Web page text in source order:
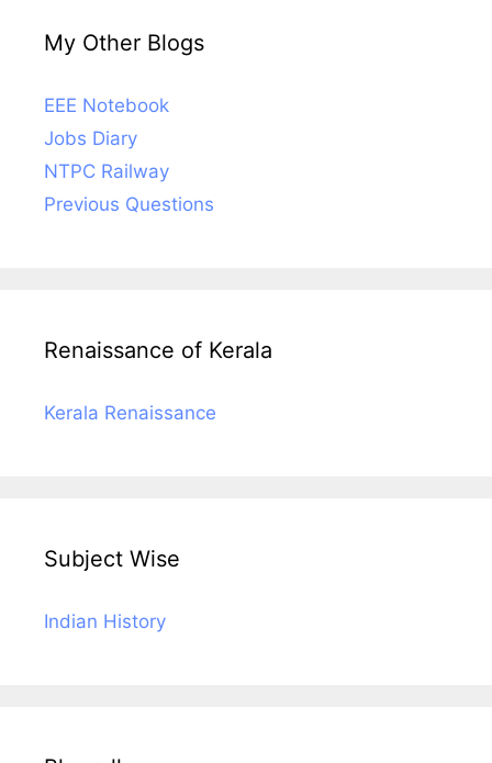
My Other Blogs
EEE Notebook
Jobs Diary
NTPC Railway
Previous Questions
Renaissance of Kerala
Kerala Renaissance
Subject Wise
Indian History